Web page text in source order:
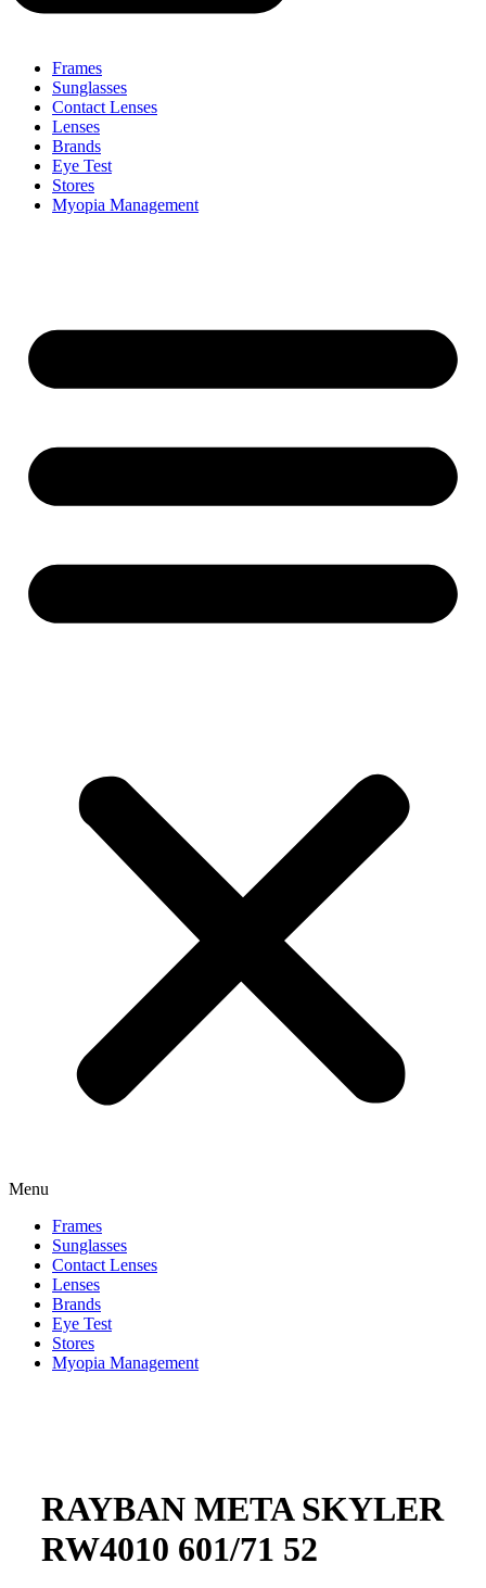
Frames
Sunglasses
Contact Lenses
Lenses
Brands
Eye Test
Stores
Myopia Management
Menu
Frames
Sunglasses
Contact Lenses
Lenses
Brands
Eye Test
Stores
Myopia Management
RAYBAN META SKYLER
RW4010 601/71 52